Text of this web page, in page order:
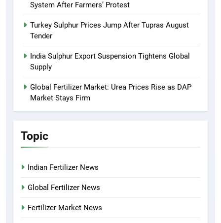
System After Farmers’ Protest
Turkey Sulphur Prices Jump After Tupras August
Tender
India Sulphur Export Suspension Tightens Global
Supply
Global Fertilizer Market: Urea Prices Rise as DAP
Market Stays Firm
Topic
Indian Fertilizer News
Global Fertilizer News
Fertilizer Market News